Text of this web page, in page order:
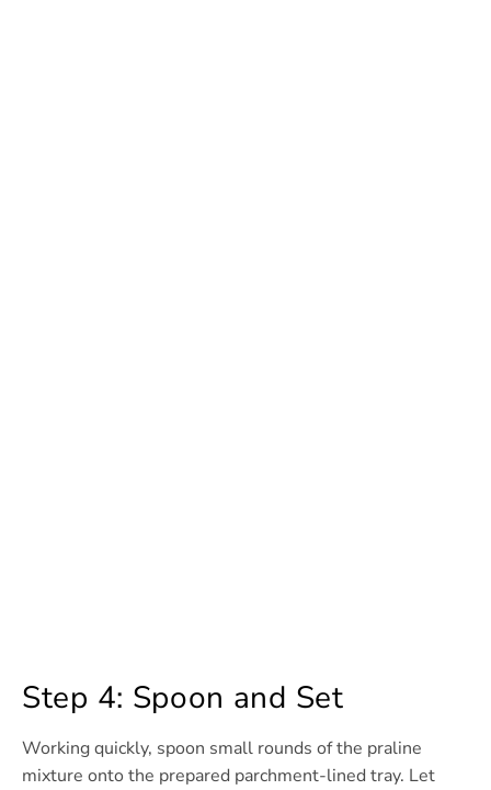
Step 4: Spoon and Set
Working quickly, spoon small rounds of the praline
mixture onto the prepared parchment-lined tray. Let